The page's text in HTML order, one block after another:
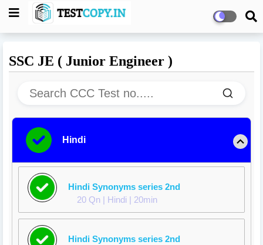
SSC JE ( Junior Engineer )
Hindi
Hindi Synonyms series 2nd
20 Qn | Hindi | 20min
Hindi Synonyms series 2nd